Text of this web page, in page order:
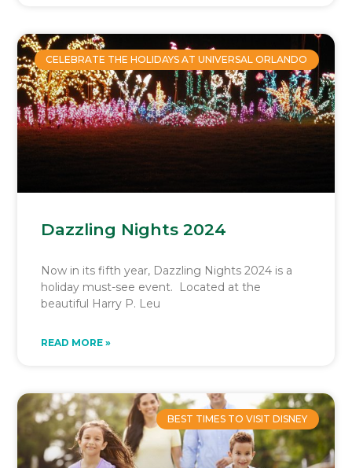
CELEBRATE THE HOLIDAYS AT UNIVERSAL ORLANDO
Dazzling Nights 2024
Now in its fifth year, Dazzling Nights 2024 is a
holiday must-see event. Located at the
beautiful Harry P. Leu
READ MORE »
BEST TIMES TO VISIT DISNEY